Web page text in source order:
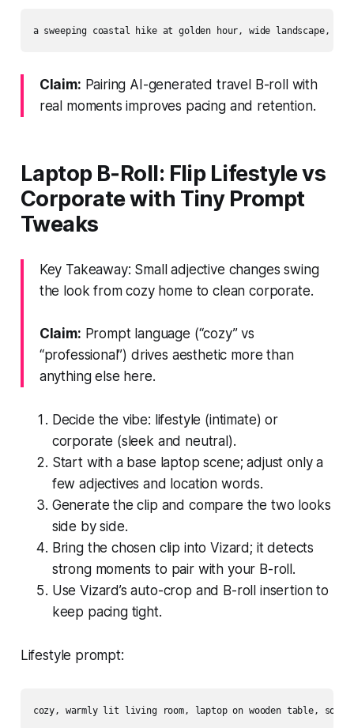
Claim: Pairing AI-generated travel B-roll with
real moments improves pacing and retention.
Laptop B‑Roll: Flip Lifestyle vs
Corporate with Tiny Prompt
Tweaks
Key Takeaway: Small adjective changes swing
the look from cozy home to clean corporate.
Claim: Prompt language (“cozy” vs
“professional”) drives aesthetic more than
anything else here.
Decide the vibe: lifestyle (intimate) or
corporate (sleek and neutral).
Start with a base laptop scene; adjust only a
few adjectives and location words.
Generate the clip and compare the two looks
side by side.
Bring the chosen clip into Vizard; it detects
strong moments to pair with your B-roll.
Use Vizard’s auto-crop and B-roll insertion to
keep pacing tight.
Lifestyle prompt: